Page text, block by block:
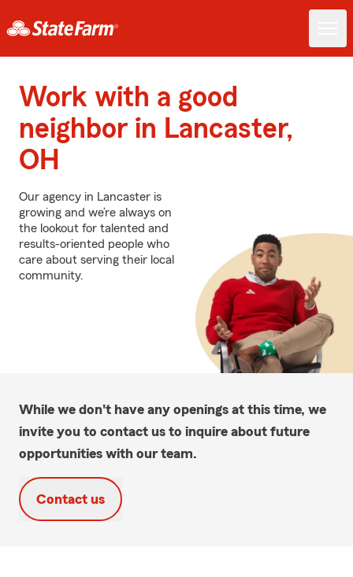
Work with a good
neighbor in Lancaster,
OH
Our agency in Lancaster is
growing and we’re always on
the lookout for talented and
results-oriented people who
care about serving their local
community.
While we don't have any openings at this time, we
invite you to contact us to inquire about future
opportunities with our team.
Contact us